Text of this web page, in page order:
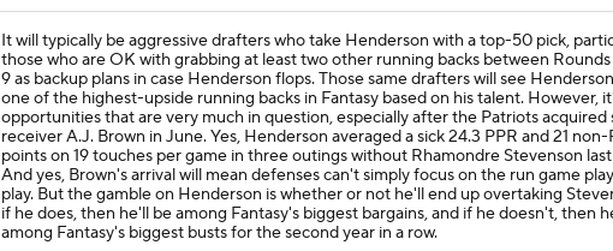
2:29
Fantasy Football Week 15: Heath Starts
1:51
Who Really Lead The Patriots To Their Win Over The Buccaneers
1:54
Henderson Powers Patriots Past Bucs For 7th Straight Win
It will typically be aggressive drafters who take Henderson with a top-50 pick,
those who are OK with grabbing at least two other running backs between Rounds
9 as backup plans in case Henderson flops. Those same drafters will see
one of the highest-upside running backs in Fantasy based on his talent. However,
opportunities that are very much in question, especially after the Patriots acquired
receiver A.J. Brown in June. Yes, Henderson averaged a sick 24.3 PPR and 21 non-
points on 19 touches per game in three outings without Rhamondre Stevenson last
And yes, Brown's arrival will mean defenses can't simply focus on the run game
play. But the gamble on Henderson is whether or not he'll end up overtaking
if he does, then he'll be among Fantasy's biggest bargains, and if he doesn't, then
among Fantasy's biggest busts for the second year in a row.